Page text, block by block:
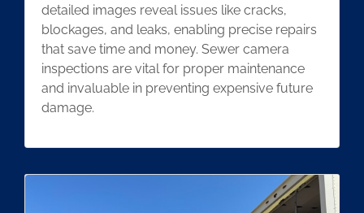
detailed images reveal issues like cracks,
blockages, and leaks, enabling precise repairs
that save time and money. Sewer camera
inspections are vital for proper maintenance
and invaluable in preventing expensive future
damage.